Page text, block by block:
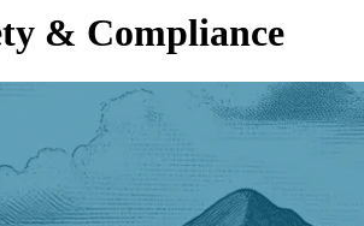
& Compliance